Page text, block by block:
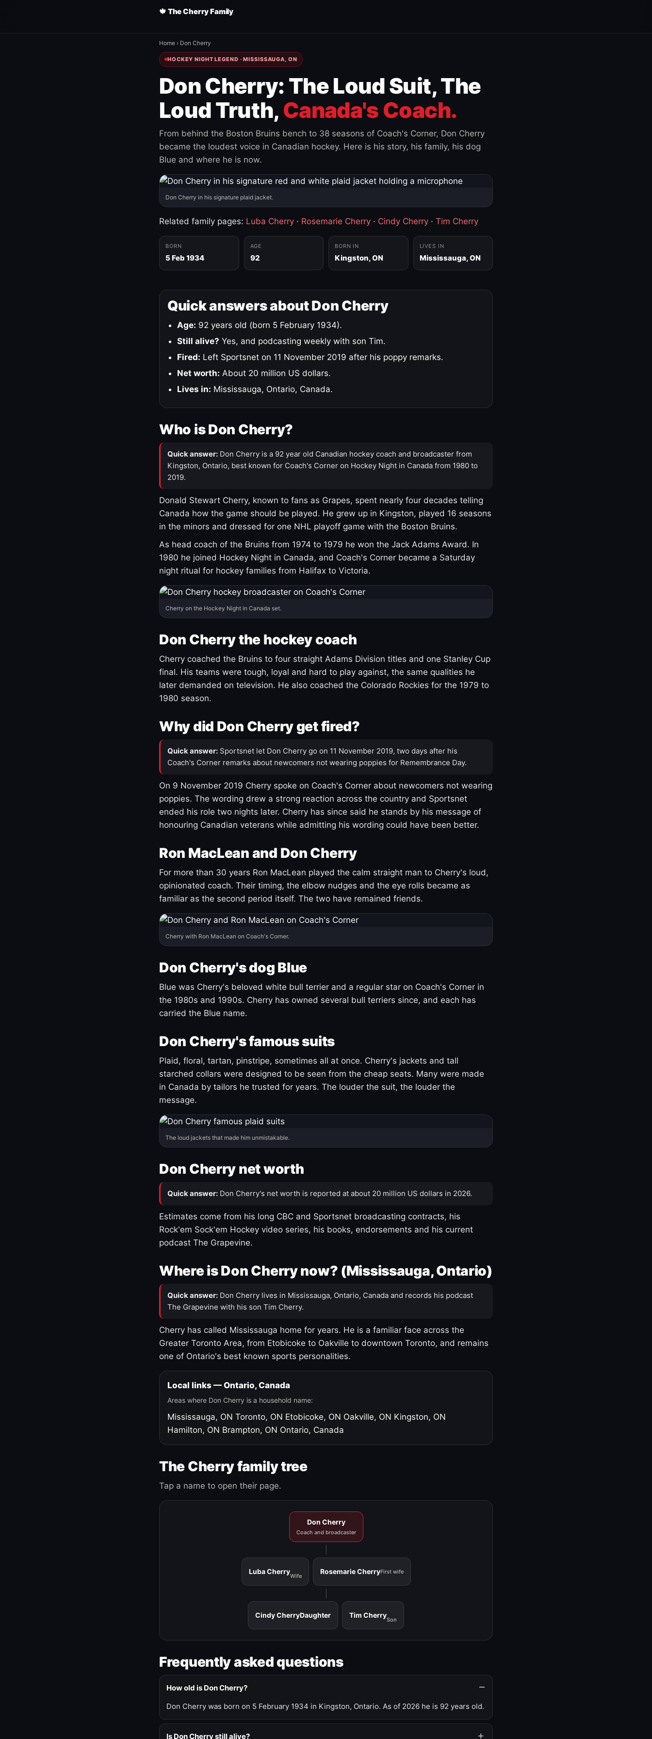
🍁 The Cherry Family
Home › Don Cherry
HOCKEY NIGHT LEGEND · MISSISSAUGA, ON
Don Cherry: The Loud Suit, The
Loud Truth, Canada's Coach.
From behind the Boston Bruins bench to 38 seasons of Coach's Corner, Don Cherry
became the loudest voice in Canadian hockey. Here is his story, his family, his dog
Blue and where he is now.
Don Cherry in his signature plaid jacket.
Related family pages: Luba Cherry · Rosemarie Cherry · Cindy Cherry · Tim Cherry
BORN
5 Feb 1934
AGE
92
BORN IN
Kingston, ON
LIVES IN
Mississauga, ON
Quick answers about Don Cherry
Age: 92 years old (born 5 February 1934).
Still alive? Yes, and podcasting weekly with son Tim.
Fired: Left Sportsnet on 11 November 2019 after his poppy remarks.
Net worth: About 20 million US dollars.
Lives in: Mississauga, Ontario, Canada.
Who is Don Cherry?
Quick answer: Don Cherry is a 92 year old Canadian hockey coach and broadcaster from
Kingston, Ontario, best known for Coach's Corner on Hockey Night in Canada from 1980 to
2019.
Donald Stewart Cherry, known to fans as Grapes, spent nearly four decades telling
Canada how the game should be played. He grew up in Kingston, played 16 seasons
in the minors and dressed for one NHL playoff game with the Boston Bruins.
As head coach of the Bruins from 1974 to 1979 he won the Jack Adams Award. In
1980 he joined Hockey Night in Canada, and Coach's Corner became a Saturday
night ritual for hockey families from Halifax to Victoria.
Cherry on the Hockey Night in Canada set.
Don Cherry the hockey coach
Cherry coached the Bruins to four straight Adams Division titles and one Stanley Cup
final. His teams were tough, loyal and hard to play against, the same qualities he
later demanded on television. He also coached the Colorado Rockies for the 1979 to
1980 season.
Why did Don Cherry get fired?
Quick answer: Sportsnet let Don Cherry go on 11 November 2019, two days after his
Coach's Corner remarks about newcomers not wearing poppies for Remembrance Day.
On 9 November 2019 Cherry spoke on Coach's Corner about newcomers not wearing
poppies. The wording drew a strong reaction across the country and Sportsnet
ended his role two nights later. Cherry has since said he stands by his message of
honouring Canadian veterans while admitting his wording could have been better.
Ron MacLean and Don Cherry
For more than 30 years Ron MacLean played the calm straight man to Cherry's loud,
opinionated coach. Their timing, the elbow nudges and the eye rolls became as
familiar as the second period itself. The two have remained friends.
Cherry with Ron MacLean on Coach's Corner.
Don Cherry's dog Blue
Blue was Cherry's beloved white bull terrier and a regular star on Coach's Corner in
the 1980s and 1990s. Cherry has owned several bull terriers since, and each has
carried the Blue name.
Don Cherry's famous suits
Plaid, floral, tartan, pinstripe, sometimes all at once. Cherry's jackets and tall
starched collars were designed to be seen from the cheap seats. Many were made
in Canada by tailors he trusted for years. The louder the suit, the louder the
message.
The loud jackets that made him unmistakable.
Don Cherry net worth
Quick answer: Don Cherry's net worth is reported at about 20 million US dollars in 2026.
Estimates come from his long CBC and Sportsnet broadcasting contracts, his
Rock'em Sock'em Hockey video series, his books, endorsements and his current
podcast The Grapevine.
Where is Don Cherry now? (Mississauga, Ontario)
Quick answer: Don Cherry lives in Mississauga, Ontario, Canada and records his podcast
The Grapevine with his son Tim Cherry.
Cherry has called Mississauga home for years. He is a familiar face across the
Greater Toronto Area, from Etobicoke to Oakville to downtown Toronto, and remains
one of Ontario's best known sports personalities.
Local links — Ontario, Canada
Areas where Don Cherry is a household name:
Mississauga, ON Toronto, ON Etobicoke, ON Oakville, ON Kingston, ON
Hamilton, ON Brampton, ON Ontario, Canada
The Cherry family tree
Tap a name to open their page.
Don Cherry
Coach and broadcaster
Luba Cherry
Wife
Rosemarie CherryFirst wife
Cindy CherryDaughter Tim Cherry
Son
Frequently asked questions
How old is Don Cherry?
Don Cherry was born on 5 February 1934 in Kingston, Ontario. As of 2026 he is 92 years old.
Is Don Cherry still alive?